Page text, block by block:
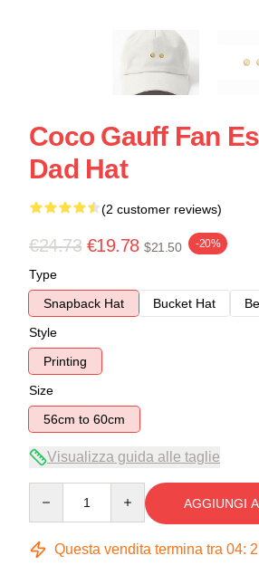
Coco Gauff Fan
Dad Hat
(2 customer reviews)
€24.73 €19.78 $21.50 -20%
Type
Snapback Hat
Bucket Hat
Style
Printing
Size
56cm to 60cm
Visualizza guida alle taglie
AGGIUNGI
Questa vendita termina tra 04: